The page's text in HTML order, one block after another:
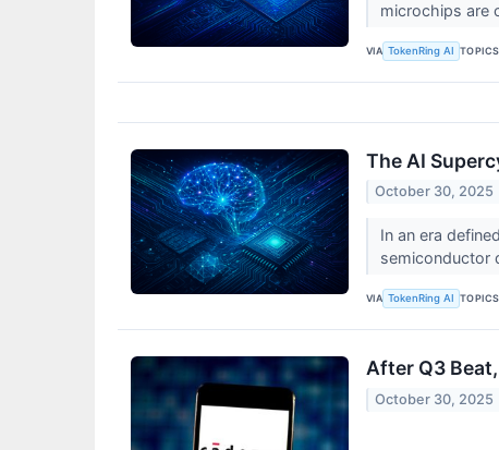
microchips are
VIA TokenRing AI TOPICS
The AI
October 30, 2025
In an era
semiconductor
VIA TokenRing AI TOPICS
After Q3
October 30, 2025